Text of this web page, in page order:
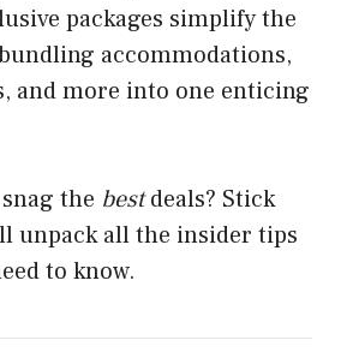
packages simplify the
accommodations,
and more into one enticing
the bestdeals? Stick
unpack all the insider tips
to know.